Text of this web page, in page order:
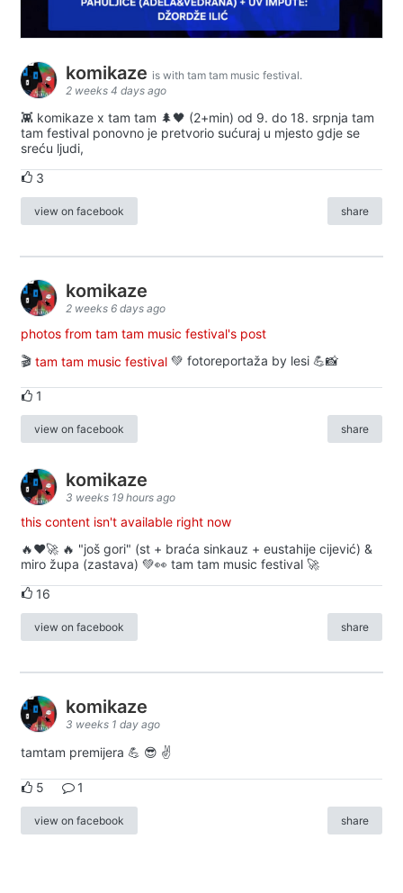
komikaze is with tam tam music festival.
2 weeks 4 days ago
👾 komikaze x tam tam 🌲🖤 (2+min) od 9. do 18. srpnja tam
tam festival ponovno je pretvorio sućuraj u mjesto gdje se
sreću ljudi,
3
view on facebook share
komikaze
2 weeks 6 days ago
photos from tam tam music festival's post
🎬 tam tam music festival 💚 fotoreportaža by lesi 💪📸
1
view on facebook share
komikaze
3 weeks 19 hours ago
this content isn't available right now
🔥♥️🚀 🔥 "još gori" (st + braća sinkauz + eustahije cijević) &
miro župa (zastava) 💚👀 tam tam music festival 🚀
16
view on facebook share
komikaze
3 weeks 1 day ago
tamtam premijera 💪 😎 ✌️
5 1
view on facebook share